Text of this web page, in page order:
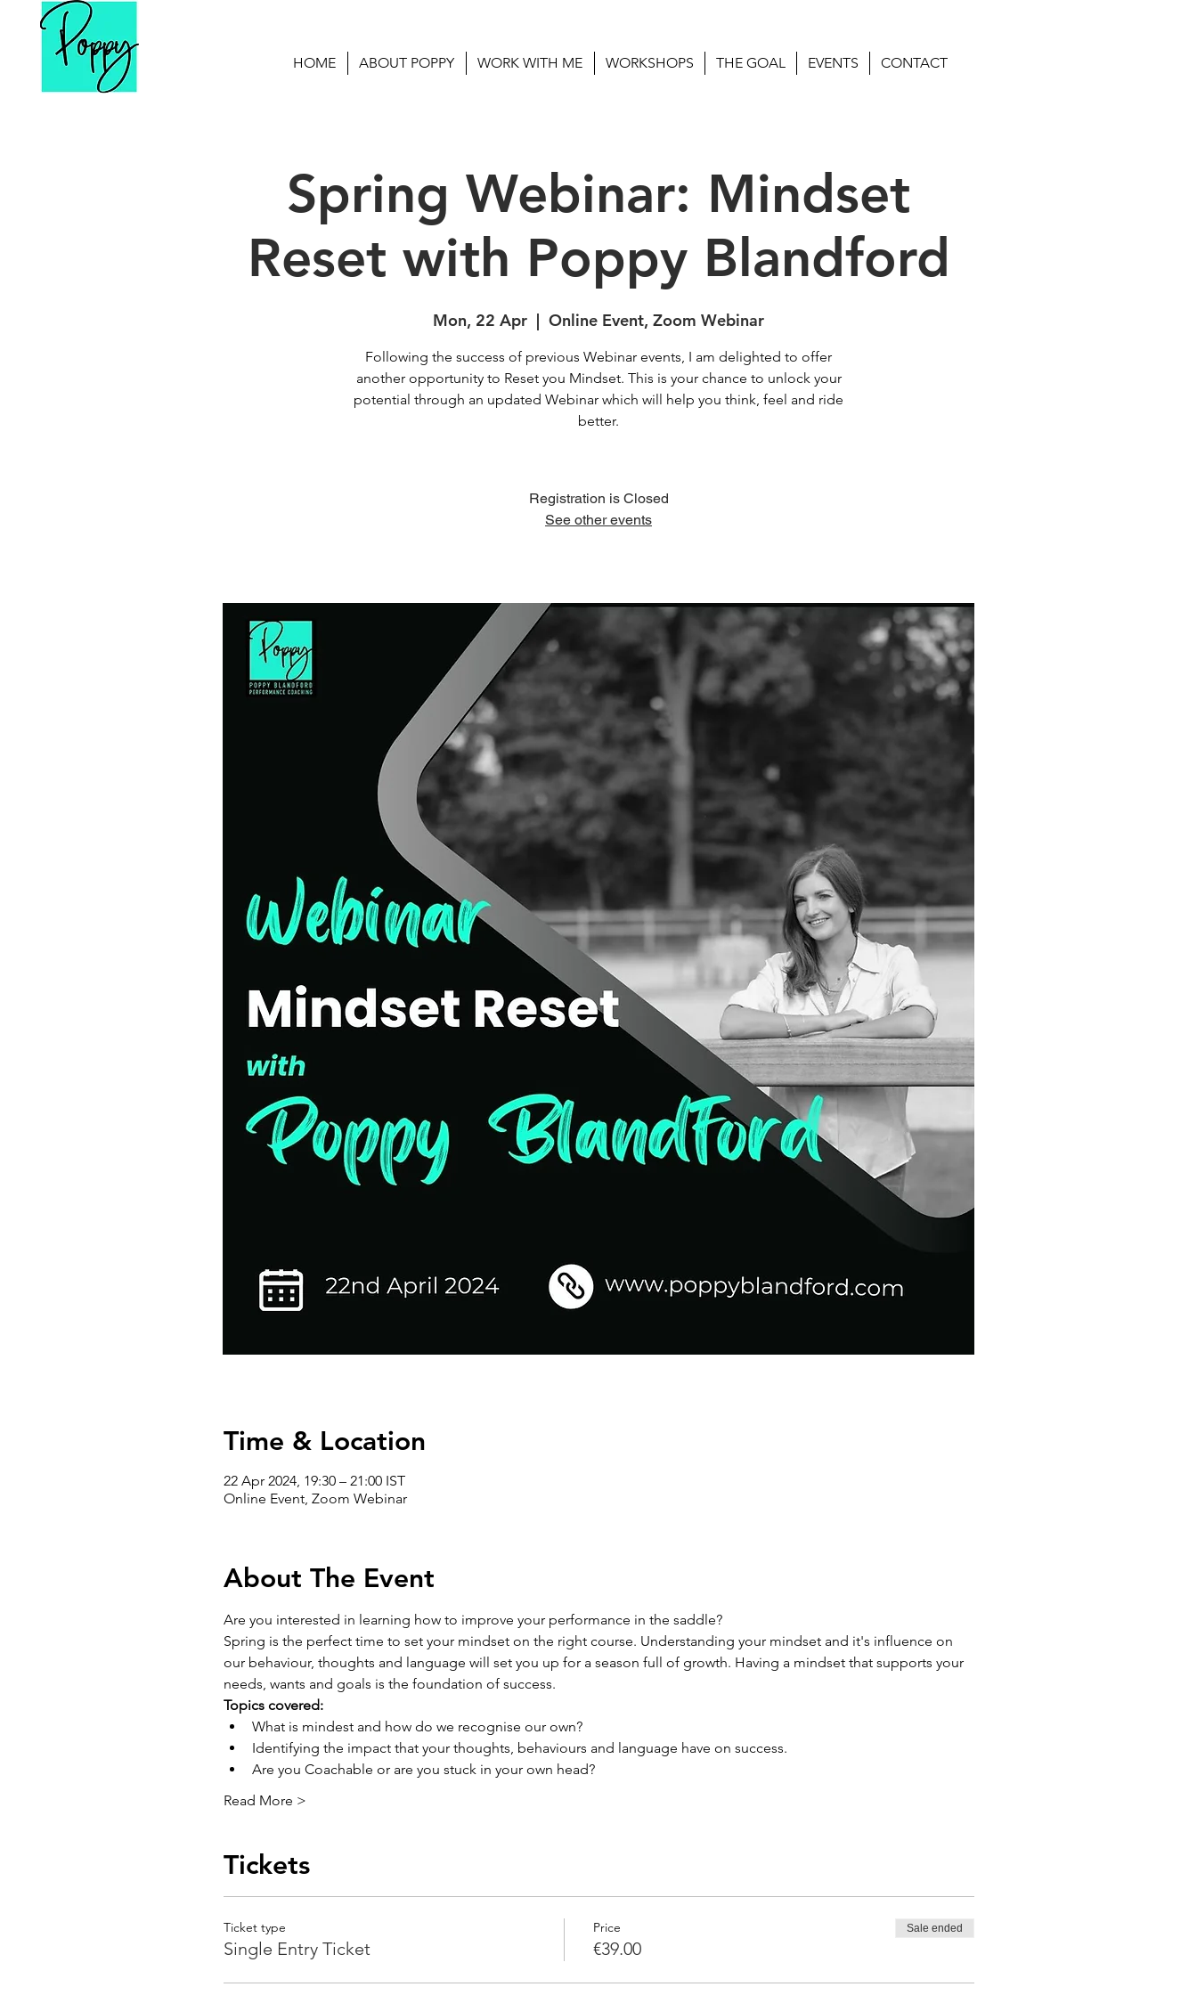
HOME ABOUT POPPY WORK WITH ME WORKSHOPS THE GOAL EVENTS CONTACT
Spring Webinar: Mindset
Reset with Poppy Blandford
Mon, 22 Apr
  |
Online Event, Zoom Webinar
Following the success of previous Webinar events, I am delighted to offer
another opportunity to Reset you Mindset. This is your chance to unlock your
potential through an updated Webinar which will help you think, feel and ride
better.
Registration is Closed
See other events
Time & Location
22 Apr 2024, 19:30 – 21:00 IST
Online Event, Zoom Webinar
About The Event
Are you interested in learning how to improve your performance in the saddle?
Spring is the perfect time to set your mindset on the right course. Understanding your mindset and it's influence on
our behaviour, thoughts and language will set you up for a season full of growth. Having a mindset that supports your
needs, wants and goals is the foundation of success.
Topics covered:
What is mindest and how do we recognise our own?
Identifying the impact that your thoughts, behaviours and language have on success.
Are you Coachable or are you stuck in your own head?
Read More >
Tickets
Ticket type
Single Entry Ticket
Price
€39.00
Sale ended